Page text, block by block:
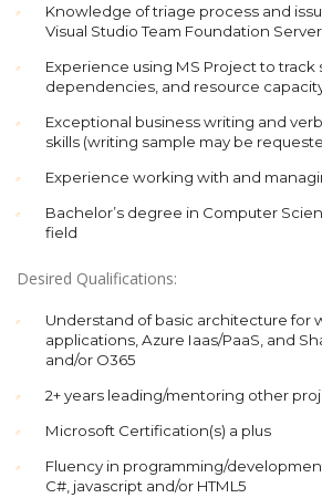
Knowledge of triage process and
Visual Studio Team Foundation Server
Experience using MS Project to track
dependencies, and resource
Exceptional business writing and
skills (writing sample may be
Experience working with and
Bachelor’s degree in Computer
field
Desired Qualifications:
Understand of basic architecture for
applications, Azure Iaas/PaaS, and
and/or O365
2+ years leading/mentoring other
Microsoft Certification(s) a plus
Fluency in programming/
C#, javascript and/or HTML5